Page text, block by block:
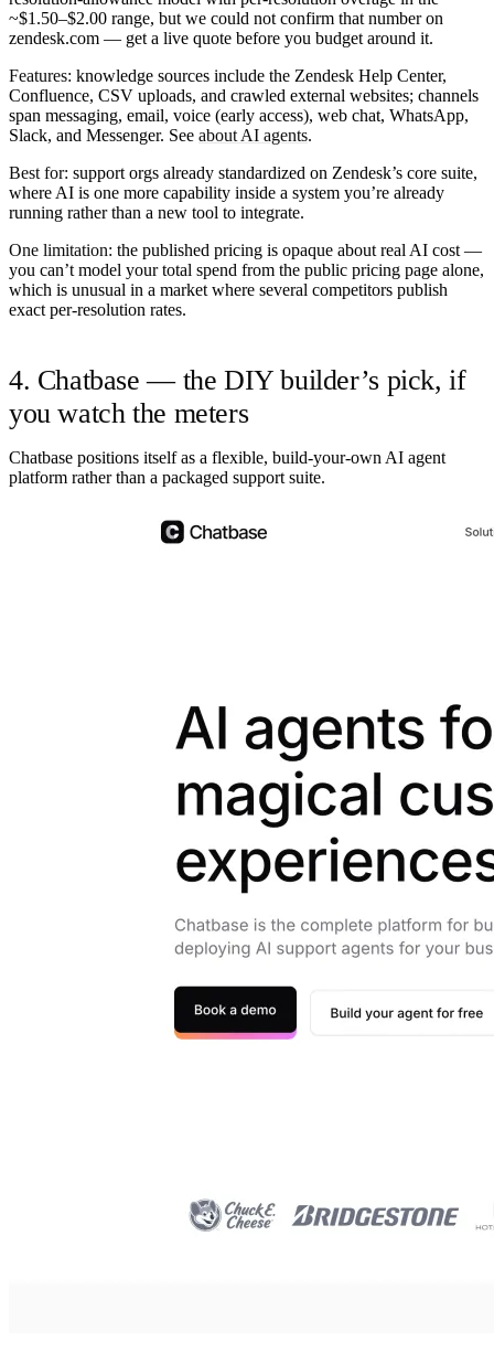
~$1.50–$2.00 range, but we could not confirm that number on
zendesk.com — get a live quote before you budget around it.
Features: knowledge sources include the Zendesk Help Center,
Confluence, CSV uploads, and crawled external websites; channels
span messaging, email, voice (early access), web chat, WhatsApp,
Slack, and Messenger. See about AI agents.
Best for: support orgs already standardized on Zendesk’s core suite,
where AI is one more capability inside a system you’re already
running rather than a new tool to integrate.
One limitation: the published pricing is opaque about real AI cost —
you can’t model your total spend from the public pricing page alone,
which is unusual in a market where several competitors publish
exact per-resolution rates.
4. Chatbase — the DIY builder’s pick, if
you watch the meters
Chatbase positions itself as a flexible, build-your-own AI agent
platform rather than a packaged support suite.